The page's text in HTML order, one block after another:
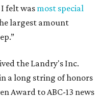
felt was most special
largest amount
the Landry's Inc.
a long string of honors
Award to ABC-13 news